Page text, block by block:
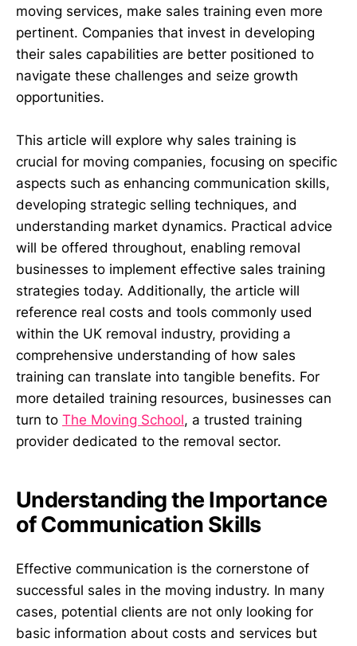
moving services, make sales training even more
pertinent. Companies that invest in developing
their sales capabilities are better positioned to
navigate these challenges and seize growth
opportunities.
This article will explore why sales training is
crucial for moving companies, focusing on specific
aspects such as enhancing communication skills,
developing strategic selling techniques, and
understanding market dynamics. Practical advice
will be offered throughout, enabling removal
businesses to implement effective sales training
strategies today. Additionally, the article will
reference real costs and tools commonly used
within the UK removal industry, providing a
comprehensive understanding of how sales
training can translate into tangible benefits. For
more detailed training resources, businesses can
turn to The Moving School, a trusted training
provider dedicated to the removal sector.
Understanding the Importance
of Communication Skills
Effective communication is the cornerstone of
successful sales in the moving industry. In many
cases, potential clients are not only looking for
basic information about costs and services but